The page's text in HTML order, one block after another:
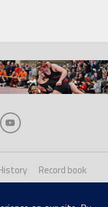
Record book